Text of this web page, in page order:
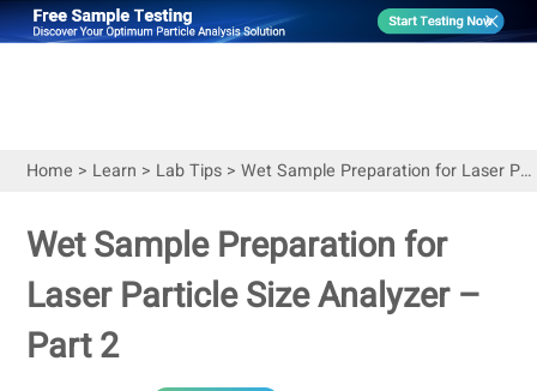
Home > Learn > Lab Tips> Wet Sample Preparation for Laser Particle Size Analyzer – Part 2
Wet Sample Preparation for
Laser Particle Size Analyzer –
Part 2